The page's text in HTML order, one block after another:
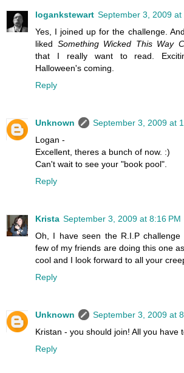
logankstewart September 3, 2009 at
Yes, I joined up for the challenge.
liked Something Wicked This Way
that I really want to read.
Halloween's coming.
Reply
Unknown
September 3, 2009 at
Logan -
Excellent, theres a bunch of now. :)
Can't wait to see your "book pool".
Reply
Krista September 3, 2009 at 8:16 PM
Oh, I have seen the R.I.P
few of my friends are doing this one
cool and I look forward to all your
Reply
Unknown
September 3, 2009 at
Kristan - you should join! All you have
Reply